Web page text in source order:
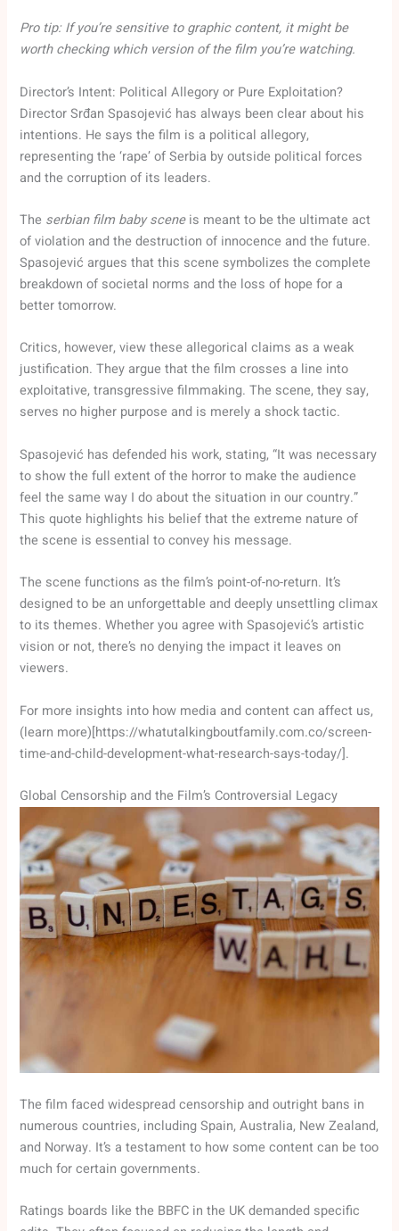
Pro tip: If you’re sensitive to graphic content, it might be
worth checking which version of the film you’re watching.
Director’s Intent: Political Allegory or Pure Exploitation?
Director Srđan Spasojević has always been clear about his
intentions. He says the film is a political allegory,
representing the ‘rape’ of Serbia by outside political forces
and the corruption of its leaders.
The serbian film baby sceneis meant to be the ultimate act
of violation and the destruction of innocence and the future.
Spasojević argues that this scene symbolizes the complete
breakdown of societal norms and the loss of hope for a
better tomorrow.
Critics, however, view these allegorical claims as a weak
justification. They argue that the film crosses a line into
exploitative, transgressive filmmaking. The scene, they say,
serves no higher purpose and is merely a shock tactic.
Spasojević has defended his work, stating, “It was necessary
to show the full extent of the horror to make the audience
feel the same way I do about the situation in our country.”
This quote highlights his belief that the extreme nature of
the scene is essential to convey his message.
The scene functions as the film’s point-of-no-return. It’s
designed to be an unforgettable and deeply unsettling climax
to its themes. Whether you agree with Spasojević’s artistic
vision or not, there’s no denying the impact it leaves on
viewers.
For more insights into how media and content can affect us,
(learn more)[https://whatutalkingboutfamily.com.co/screen-
time-and-child-development-what-research-says-today/].
Global Censorship and the Film’s Controversial Legacy
The film faced widespread censorship and outright bans in
numerous countries, including Spain, Australia, New Zealand,
and Norway. It’s a testament to how some content can be too
much for certain governments.
Ratings boards like the BBFC in the UK demanded specific